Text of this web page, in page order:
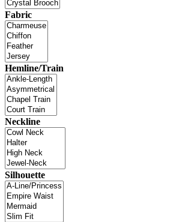
Fabric
Hemline/Train
Neckline
Silhouette